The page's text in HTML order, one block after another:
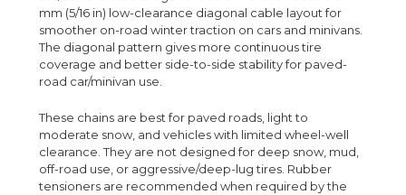
mm (5/16 in) low-clearance diagonal cable layout for
smoother on-road winter traction on cars and minivans.
The diagonal pattern gives more continuous tire
coverage and better side-to-side stability for paved-
road car/minivan use.
These chains are best for paved roads, light to
moderate snow, and vehicles with limited wheel-well
clearance. They are not designed for deep snow, mud,
off-road use, or aggressive/deep-lug tires. Rubber
tensioners are recommended when required by the